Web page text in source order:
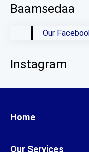
Baamsedaa
Our
Instagram
Home
Our Services